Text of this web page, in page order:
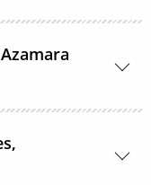
in-cabin for
to a corkage fee